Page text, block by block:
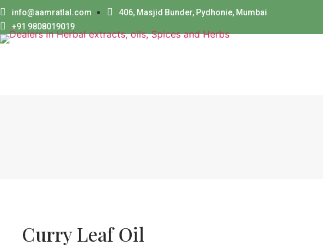
info@aamratlal.com
406, Masjid Bunder, Pydhonie, Mumbai
+91 9808019019
Curry Leaf Oil